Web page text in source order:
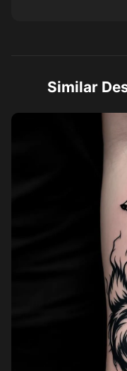
Similar